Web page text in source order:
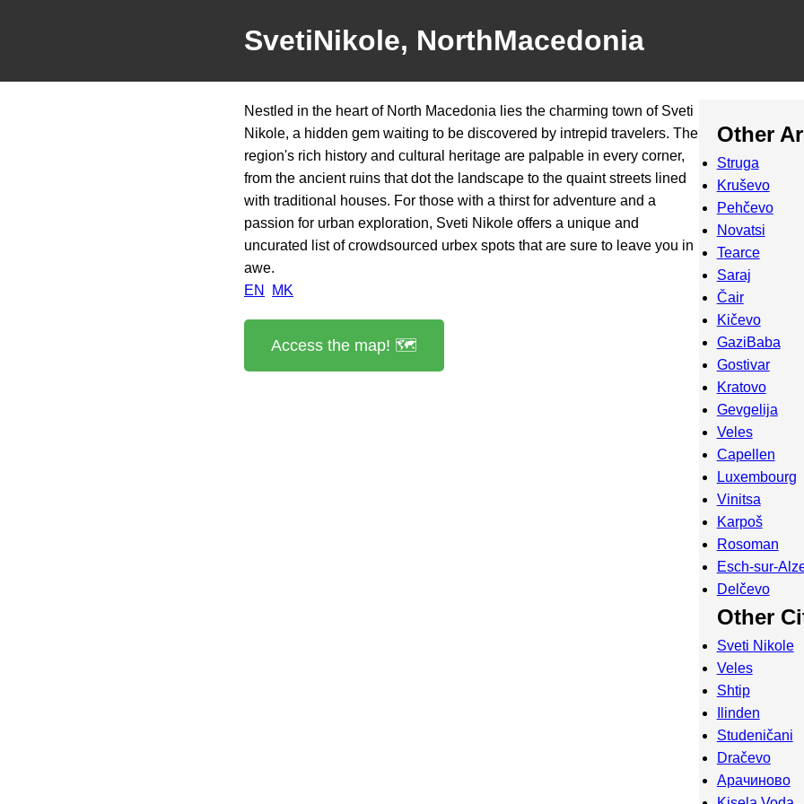
SvetiNikole, NorthMacedonia
Nestled in the heart of North Macedonia lies the charming town of Sveti
Nikole, a hidden gem waiting to be discovered by intrepid travelers. The
region's rich history and cultural heritage are palpable in every corner,
from the ancient ruins that dot the landscape to the quaint streets lined
with traditional houses. For those with a thirst for adventure and a
passion for urban exploration, Sveti Nikole offers a unique and
uncurated list of crowdsourced urbex spots that are sure to leave you in
awe.
EN
MK
Access the map! 🗺️
Other
Struga
Kruševo
Pehčevo
Novatsi
Tearce
Saraj
Čair
Kičevo
GaziBaba
Gostivar
Kratovo
Gevgelija
Veles
Capellen
Luxembourg
Vinitsa
Karpoš
Rosoman
Esch-sur-
Delčevo
Other
Sveti Nikole
Veles
Shtip
Ilinden
Studeničani
Dračevo
Арачиново